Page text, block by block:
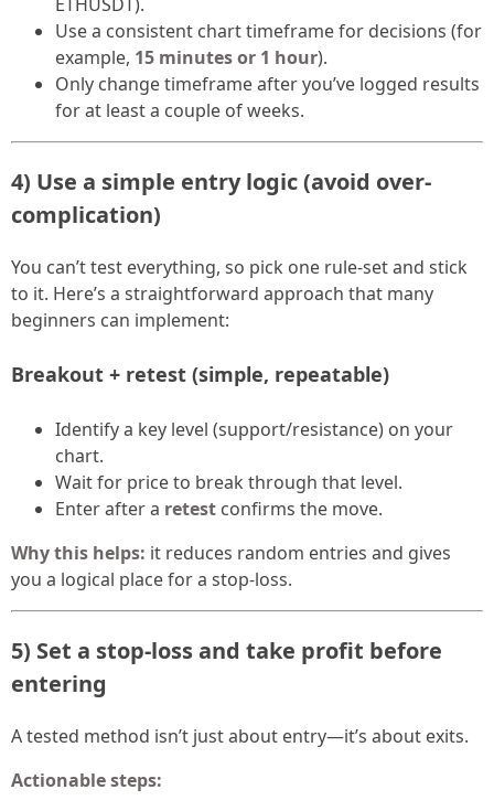
Use a consistent chart timeframe for decisions (for
example, 15 minutes or 1 hour).
Only change timeframe after you’ve logged results
for at least a couple of weeks.
4) Use a simple entry logic (avoid over-
complication)
You can’t test everything, so pick one rule-set and stick
to it. Here’s a straightforward approach that many
beginners can implement:
Breakout + retest (simple, repeatable)
Identify a key level (support/resistance) on your
chart.
Wait for price to break through that level.
Enter after a retest confirms the move.
Why this helps: it reduces random entries and gives
you a logical place for a stop-loss.
5) Set a stop-loss and take profit before
entering
A tested method isn’t just about entry—it’s about exits.
Actionable steps: